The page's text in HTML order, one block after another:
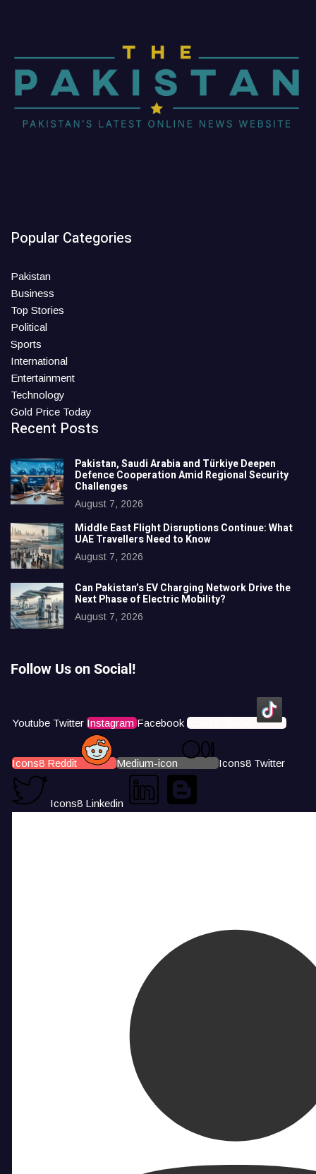
Popular Categories
Pakistan
Business
Top Stories
Political
Sports
International
Entertainment
Technology
Gold Price Today
Recent Posts
Pakistan, Saudi Arabia and Türkiye Deepen
Defence Cooperation Amid Regional Security
Challenges
August 7, 2026
Middle East Flight Disruptions Continue: What
UAE Travellers Need to Know
August 7, 2026
Can Pakistan’s EV Charging Network Drive the
Next Phase of Electric Mobility?
August 7, 2026
Follow Us on Social!
Youtube Twitter Instagram Facebook Icons8 Tiktok
Icons8 Reddit Medium-icon Icons8 Twitter
Icons8 Linkedin